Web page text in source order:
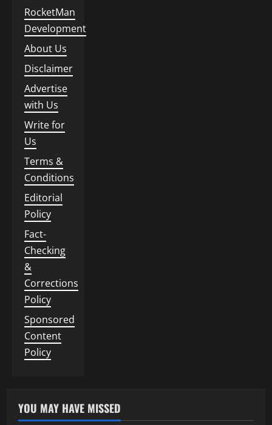
RocketMan
Development
About Us
Disclaimer
Advertise
with Us
Write for
Us
Terms &
Conditions
Editorial
Policy
Fact-
Checking
&
Corrections
Policy
Sponsored
Content
Policy
YOU MAY HAVE MISSED